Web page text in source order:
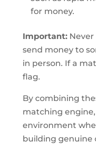
for money.
Important:Never
send money to
in person. If a
flag.
By combining
matching engine,
environment
building genuine